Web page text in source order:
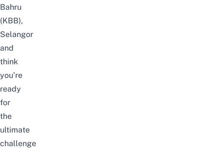
Bahru
(KBB),
Selangor
and
think
you’re
ready
for
the
ultimate
challenge